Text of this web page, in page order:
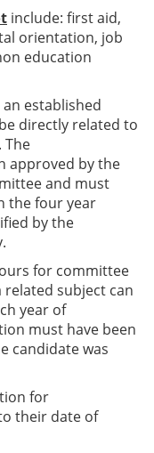
include: first aid,
orientation, job
education
established
directly related to
The
approved by the
and must
the four year
by the
for committee
subject can
year of
must have been
candidate was
for
their date of